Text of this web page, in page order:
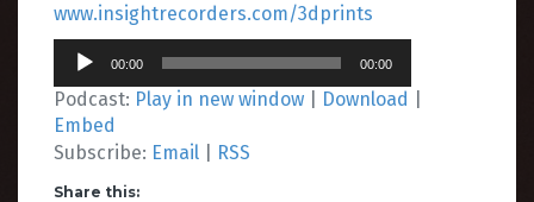
www.insightrecorders.com/3dprints
Audio
Player
00:00 00:00
Podcast: Play in new window Download
Embed
Subscribe: Email RSS
Share this: